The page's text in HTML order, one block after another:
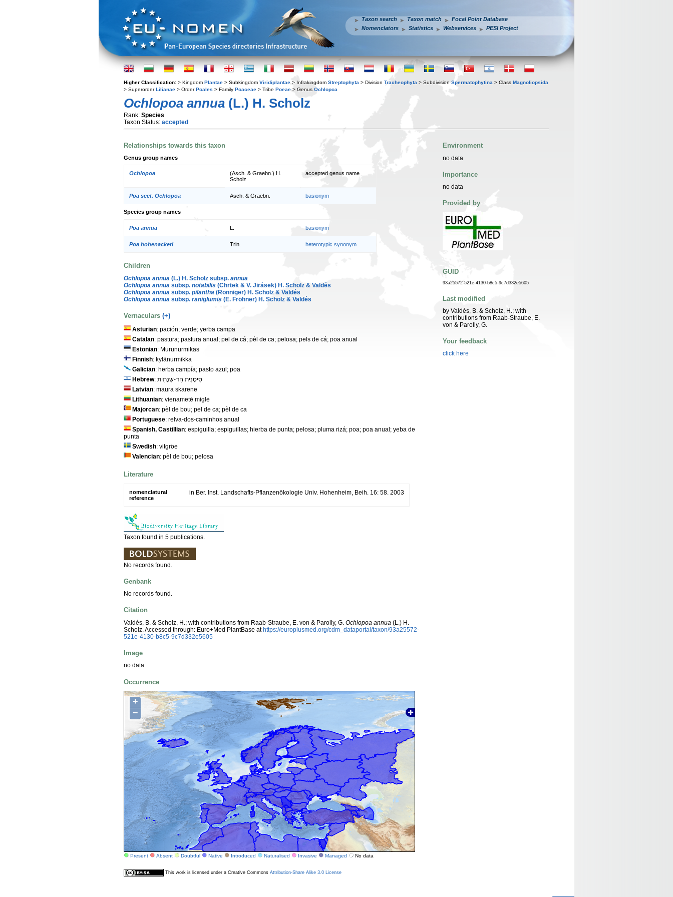
Taxon search Taxon match
Focal Point Database
Nomenclators
Statistics Webservices PESI Project
Higher Classification: > Kingdom Plantae > Subkingdom Viridiplantae > Infrakingdom Streptophyta > Division Tracheophyta > Subdivision Spermatophytina > Class Magnoliopsida
> SuperorderLilianae > OrderPoales > Family Poaceae > Tribe Poeae > Genus Ochlopoa
Ochlopoa annua (L.) H. Scholz
Rank: Species
Taxon Status: accepted
Relationships towards this taxon
Genus group names
Ochlopoa
(Asch. & Graebn.) H.
Scholz
accepted genus name
Poa sect. Ochlopoa Asch. & Graebn. basionym
Species group names
Poa annua L. basionym
Poa hohenackeri Trin. heterotypic synonym
Children
Ochlopoa annua (L.) H. Scholz subsp. annua
Ochlopoa annua subsp. notabilis (Chrtek & V. Jirásek) H. Scholz & Valdés
Ochlopoa annua subsp. pilantha (Ronniger) H. Scholz & Valdés
Ochlopoa annua subsp. raniglumis (E. Fröhner) H. Scholz & Valdés
Vernaculars (+)
Asturian: pación; verde; yerba campa
Catalan: pastura; pastura anual; pel de cá; pèl de ca; pelosa; pels de cá; poa anual
Estonian: Murunurmikas
Finnish: kylänurmikka
Galician: herba campía; pasto azul; poa
Hebrew : סִיסָנִית חַד-שְׁנָתִית
Latvian: maura skarene
Lithuanian: vienametė miglė
Majorcan: pèl de bou; pel de ca; pèl de ca
Portuguese: relva-dos-caminhos anual
Spanish, Castillian: espiguilla; espiguillas; hierba de punta; pelosa; pluma rizá; poa; poa anual; yeba de
punta
Swedish: vitgröe
Valencian: pèl de bou; pelosa
Literature
nomenclatural
reference
in Ber. Inst. Landschafts-Pflanzenökologie Univ. Hohenheim, Beih. 16: 58. 2003
Taxon found in 5 publications.
No records found.
Genbank
No records found.
Citation
Valdés, B. & Scholz, H.; with contributions from Raab-Straube, E. von & Parolly, G. Ochlopoa annua (L.) H.
Scholz. Accessed through: Euro+Med PlantBase athttps://europlusmed.org/cdm_dataportal/taxon/93a25572-
521e-4130-b8c5-9c7d332e5605
Image
no data
Occurrence
+
−
Present Absent Doubtful Native Introduced Naturalised Invasive Managed No data
Environment
no data
Importance
no data
Provided by
GUID
93a25572-521e-4130-b8c5-9c7d332e5605
Last modified
by Valdés, B. & Scholz, H.; with
contributions from Raab-Straube, E.
von & Parolly, G.
Your feedback
click here
This work is licensed under a Creative Commons Attribution-Share Alike 3.0 License